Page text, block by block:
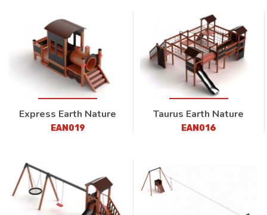
Express Earth Nature
EAN019
Taurus Earth Nature
EAN016